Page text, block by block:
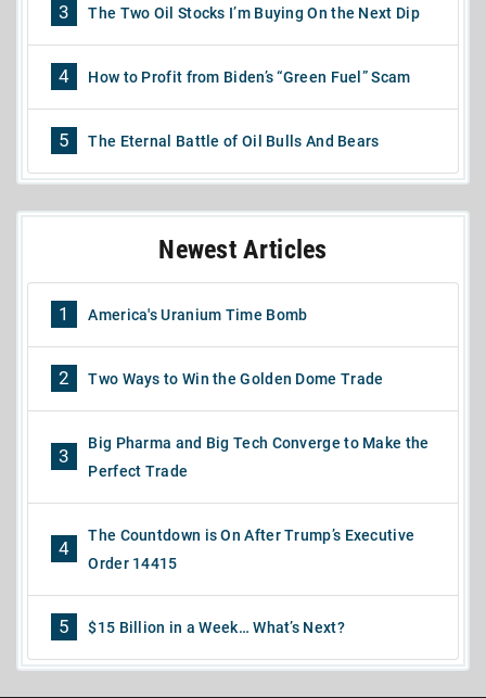
3 The Two Oil Stocks I’m Buying On the Next Dip
4 How to Profit from Biden’s “Green Fuel” Scam
5 The Eternal Battle of Oil Bulls And Bears
Newest Articles
1 America's Uranium Time Bomb
2 Two Ways to Win the Golden Dome Trade
3
Big Pharma and Big Tech Converge to Make the
Perfect Trade
4
The Countdown is On After Trump’s Executive
Order 14415
5 $15 Billion in a Week… What’s Next?